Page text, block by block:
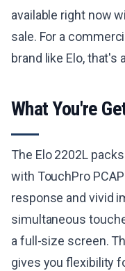
available right now
sale. For a
brand like Elo, that's
What You're
The Elo 2202L
with TouchPro
response and vivid
simultaneous
a full-size screen.
gives you flexibility